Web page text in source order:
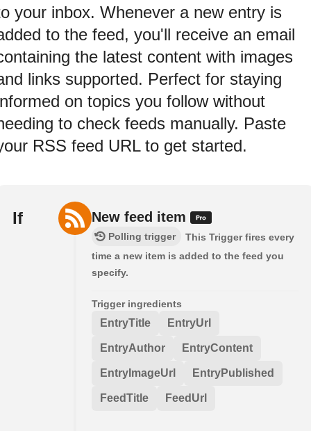
your inbox. Whenever a new entry is
to the feed, you'll receive an email
the latest content with images
links supported. Perfect for staying
on topics you follow without
to check feeds manually. Paste
RSS feed URL to get started.
If New feed item
Polling trigger
This Trigger fires every
time a new item is added to the feed you
specify.
Trigger ingredients
EntryTitle EntryUrl
EntryAuthor EntryContent
EntryImageUrl EntryPublished
FeedTitle FeedUrl